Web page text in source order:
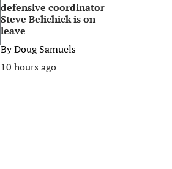
defensive coordinator
Steve Belichick is on
leave
ByDoug Samuels
10 hours ago